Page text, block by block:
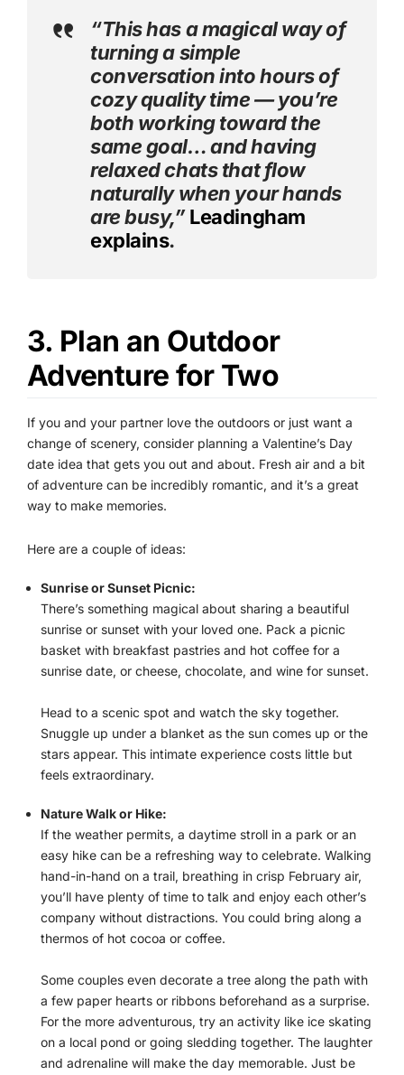
“This has a magical way of
turning a simple
conversation into hours of
cozy quality time — you’re
both working toward the
same goal… and having
relaxed chats that flow
naturally when your hands
are busy,”Leadingham
explains.
3. Plan an Outdoor
Adventure for Two
If you and your partner love the outdoors or just want a
change of scenery, consider planning a Valentine’s Day
date idea that gets you out and about. Fresh air and a bit
of adventure can be incredibly romantic, and it’s a great
way to make memories.
Here are a couple of ideas:
Sunrise or Sunset Picnic:
There’s something magical about sharing a beautiful
sunrise or sunset with your loved one. Pack a picnic
basket with breakfast pastries and hot coffee for a
sunrise date, or cheese, chocolate, and wine for sunset.
Head to a scenic spot and watch the sky together.
Snuggle up under a blanket as the sun comes up or the
stars appear. This intimate experience costs little but
feels extraordinary.
Nature Walk or Hike:
If the weather permits, a daytime stroll in a park or an
easy hike can be a refreshing way to celebrate. Walking
hand-in-hand on a trail, breathing in crisp February air,
you’ll have plenty of time to talk and enjoy each other’s
company without distractions. You could bring along a
thermos of hot cocoa or coffee.
Some couples even decorate a tree along the path with
a few paper hearts or ribbons beforehand as a surprise.
For the more adventurous, try an activity like ice skating
on a local pond or going sledding together. The laughter
and adrenaline will make the day memorable. Just be